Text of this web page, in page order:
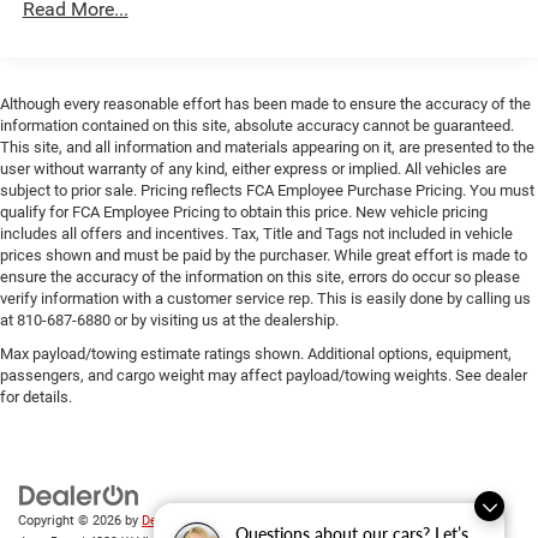
Questions about our cars? Let’s
Electric Parking Brake
Read More...
Although every reasonable effort has been made to ensure the accuracy of the
information contained on this site, absolute accuracy cannot be guaranteed.
This site, and all information and materials appearing on it, are presented to the
user without warranty of any kind, either express or implied. All vehicles are
subject to prior sale. Pricing reflects FCA Employee Purchase Pricing. You must
qualify for FCA Employee Pricing to obtain this price. New vehicle pricing
includes all offers and incentives. Tax, Title and Tags not included in vehicle
prices shown and must be paid by the purchaser. While great effort is made to
ensure the accuracy of the information on this site, errors do occur so please
verify information with a customer service rep. This is easily done by calling us
at 810-687-6880 or by visiting us at the dealership.
Max payload/towing estimate ratings shown. Additional options, equipment,
passengers, and cargo weight may affect payload/towing weights. See dealer
for details.
Copyright © 2026 by DealerOn|
| Randy Wise Chrysler Dodge